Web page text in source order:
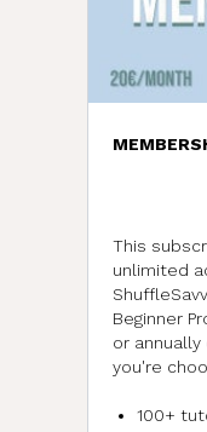
This
unlimited
Beginner
or
you're
100+